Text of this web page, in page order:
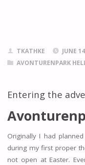
TKATHKE
JUNE
AVONTURENPARK
Entering the
Originally I had
during my first proper
not open at Easter.